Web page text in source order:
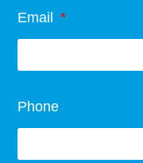
Email
Phone